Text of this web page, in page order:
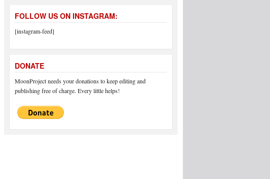
FOLLOW US ON INSTAGRAM:
[instagram-feed]
DONATE
MoonProject needs your donations to keep editing and
publishing free of charge. Every little helps!